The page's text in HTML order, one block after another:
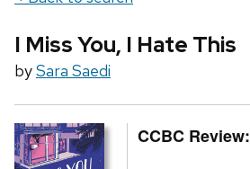
I Miss You, I Hate This
bySara Saedi
CCBC Review: